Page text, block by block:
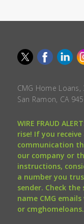
CMG Home
San Ramon, CA
WIRE FRAUD
rise! If you
communication
our company or
instructions,
a number you
sender. Check
name CMG
or